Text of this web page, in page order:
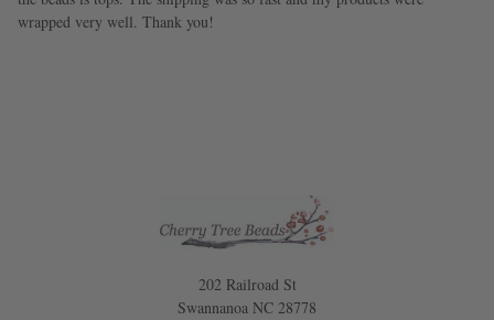
wrapped very well. Thank you!
202 Railroad St
Swannanoa NC 28778